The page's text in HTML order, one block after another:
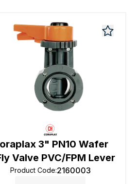
3" PN10 Wafer
Valve PVC/FPM Lever
Product Code:2160003